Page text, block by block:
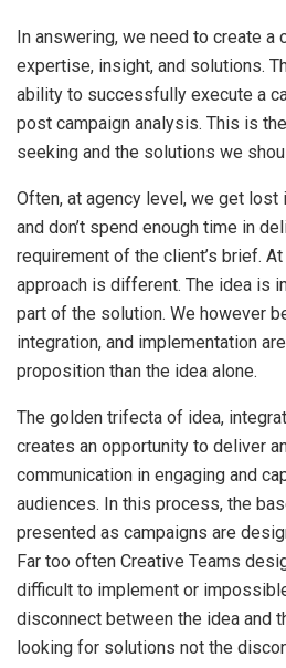
In answering, we need to create a
expertise, insight, and solutions.
ability to successfully execute a
post campaign analysis. This is
seeking and the solutions we
Often, at agency level, we get lost
and don’t spend enough time in
requirement of the client’s brief.
approach is different. The idea is
part of the solution. We however
integration, and implementation
proposition than the idea alone.
The golden trifecta of idea,
creates an opportunity to deliver
communication in engaging and
audiences. In this process, the
presented as campaigns are
Far too often Creative Teams
difficult to implement or
disconnect between the idea and
looking for solutions not the